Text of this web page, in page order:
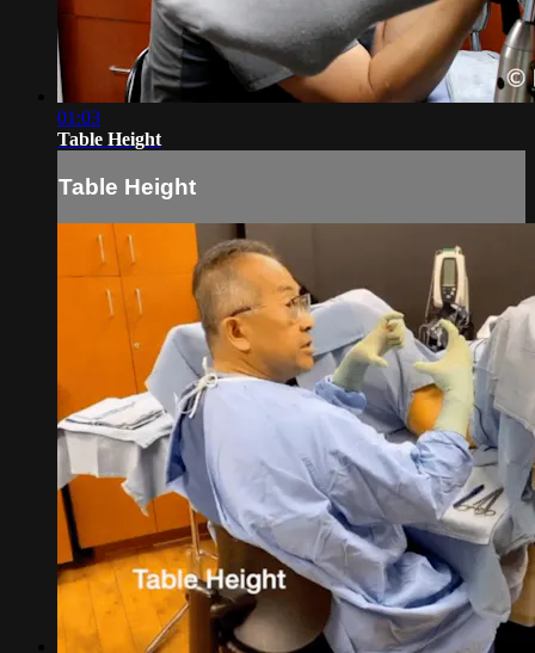
01:03
Table Height
Table Height